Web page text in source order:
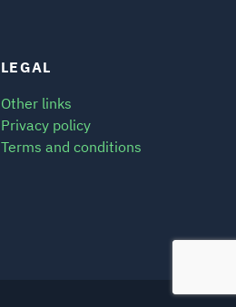
LEGAL
Other links
Privacy policy
Terms and conditions